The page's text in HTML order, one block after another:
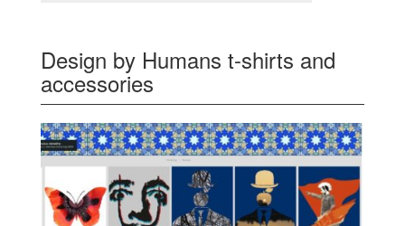
Design by Humans t-shirts and
accessories